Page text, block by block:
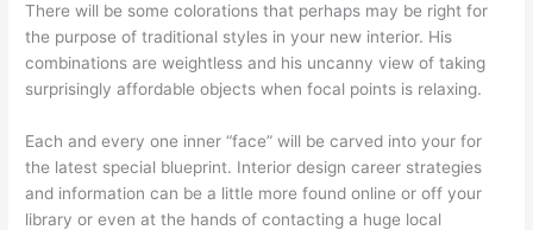
There will be some colorations that perhaps may be right for
the purpose of traditional styles in your new interior. His
combinations are weightless and his uncanny view of taking
surprisingly affordable objects when focal points is relaxing.
Each and every one inner “face” will be carved into your for
the latest special blueprint. Interior design career strategies
and information can be a little more found online or off your
library or even at the hands of contacting a huge local